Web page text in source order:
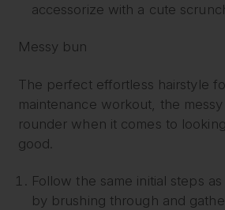
accessorize with a cute
Messy bun
The perfect effortless hairstyle
maintenance workout, the
rounder when it comes to
good.
Follow the same initial steps
by brushing through and